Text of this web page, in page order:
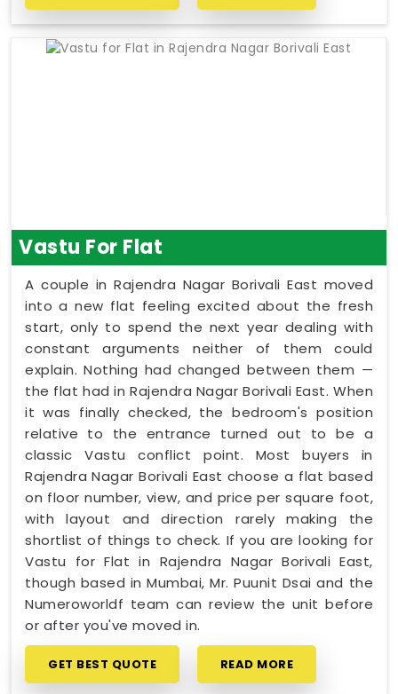
Vastu For Flat
A couple in Rajendra Nagar Borivali East moved
into a new flat feeling excited about the fresh
start, only to spend the next year dealing with
constant arguments neither of them could
explain. Nothing had changed between them —
the flat had in Rajendra Nagar Borivali East. When
it was finally checked, the bedroom's position
relative to the entrance turned out to be a
classic Vastu conflict point. Most buyers in
Rajendra Nagar Borivali East choose a flat based
on floor number, view, and price per square foot,
with layout and direction rarely making the
shortlist of things to check. If you are looking for
Vastu for Flat in Rajendra Nagar Borivali East,
though based in Mumbai, Mr. Puunit Dsai and the
Numeroworldf team can review the unit before
or after you've moved in.
GET BEST QUOTE READ MORE